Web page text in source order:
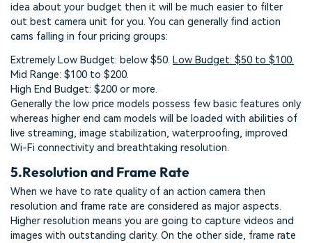
idea about your budget then it will be much easier to filter
out best camera unit for you. You can generally find action
cams falling in four pricing groups:
Extremely Low Budget: below $50. Low Budget: $50 to $100.
Mid Range: $100 to $200.
High End Budget: $200 or more.
Generally the low price models possess few basic features only
whereas higher end cam models will be loaded with abilities of
live streaming, image stabilization, waterproofing, improved
Wi-Fi connectivity and breathtaking resolution.
5.Resolution and Frame Rate
When we have to rate quality of an action camera then
resolution and frame rate are considered as major aspects.
Higher resolution means you are going to capture videos and
images with outstanding clarity. On the other side, frame rate